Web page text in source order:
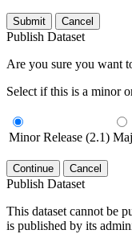
Submit Cancel
Publish Dataset
Are you sure you want
Select if this is a minor
Minor Release (2.1)
Continue Cancel
Publish Dataset
This dataset cannot be
is published by its